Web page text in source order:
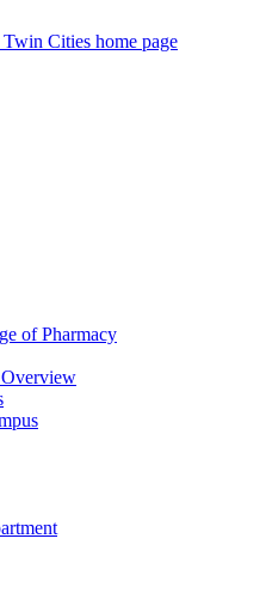
Cities home page
of Pharmacy
Overview